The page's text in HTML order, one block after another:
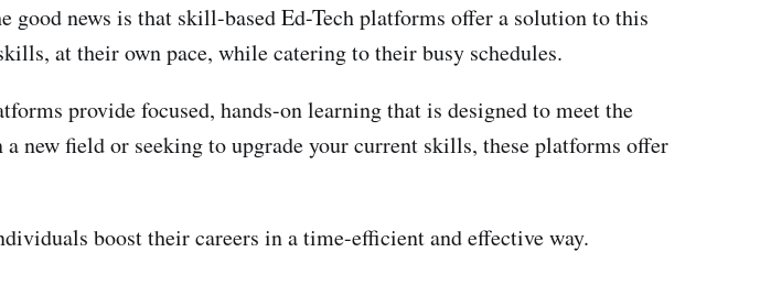
news is that skill-based Ed-Tech platforms offer a solution to this
at their own pace, while catering to their busy schedules.
provide focused, hands-on learning that is designed to meet the
new field or seeking to upgrade your current skills, these platforms offer
boost their careers in a time-efficient and effective way.